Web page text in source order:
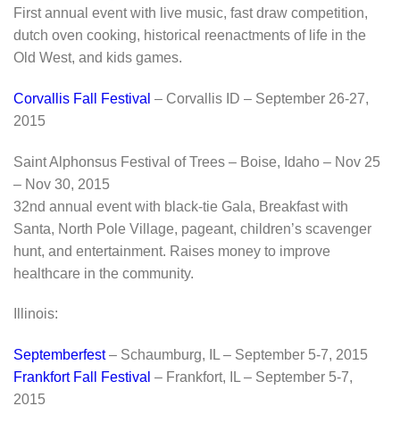
First annual event with live music, fast draw competition,
dutch oven cooking, historical reenactments of life in the
Old West, and kids games.
Corvallis Fall Festival – Corvallis ID – September 26-27,
2015
Saint Alphonsus Festival of Trees – Boise, Idaho – Nov 25
– Nov 30, 2015
32nd annual event with black-tie Gala, Breakfast with
Santa, North Pole Village, pageant, children’s scavenger
hunt, and entertainment. Raises money to improve
healthcare in the community.
Illinois:
Septemberfest– Schaumburg, IL – September 5-7, 2015
Frankfort Fall Festival – Frankfort, IL – September 5-7,
2015